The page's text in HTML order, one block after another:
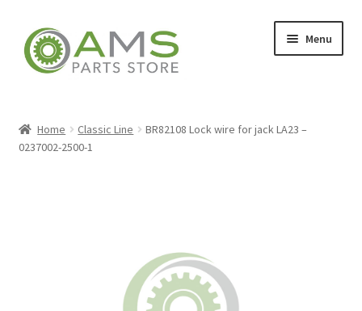
Skip
to
navigation
Skip
to
content
Menu
Home Classic Line
BR82108 Lock wire for jack LA23 –
0237002-2500-1